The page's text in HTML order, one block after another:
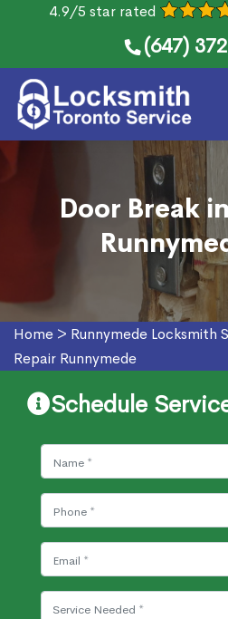
4.9/5 star rated
(647)
Door Break
Home > Runnymede Locksmith
Repair Runnymede
Schedule